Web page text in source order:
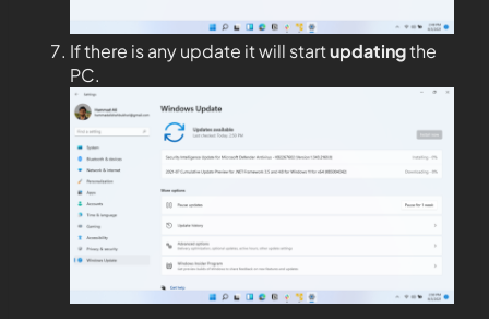
If there is any update it will startupdatingthe
PC.